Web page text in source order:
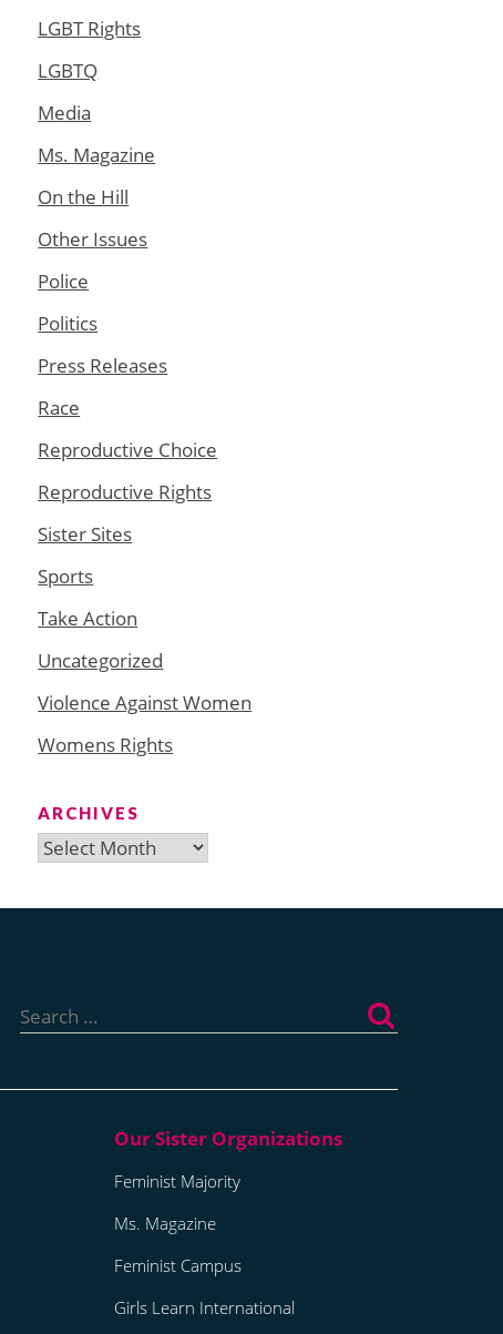
LGBT Rights
LGBTQ
Media
Ms. Magazine
On the Hill
Other Issues
Police
Politics
Press Releases
Race
Reproductive Choice
Reproductive Rights
Sister Sites
Sports
Take Action
Uncategorized
Violence Against Women
Womens Rights
ARCHIVES
Archives
for:
Feminist Majority
Ms. Magazine
Feminist Campus
Girls Learn International